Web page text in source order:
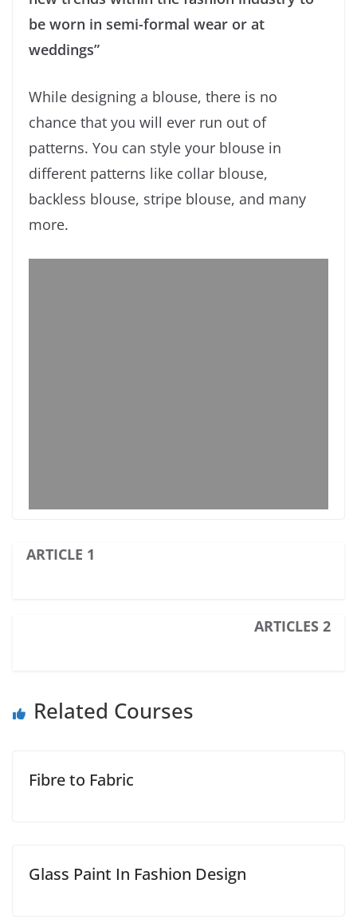
be worn in semi-formal wear or at
weddings”
While designing a blouse, there is no
chance that you will ever run out of
patterns. You can style your blouse in
different patterns like collar blouse,
backless blouse, stripe blouse, and many
more.
ARTICLE 1
ARTICLES 2
Related Courses
Fibre to Fabric
Glass Paint In Fashion Design